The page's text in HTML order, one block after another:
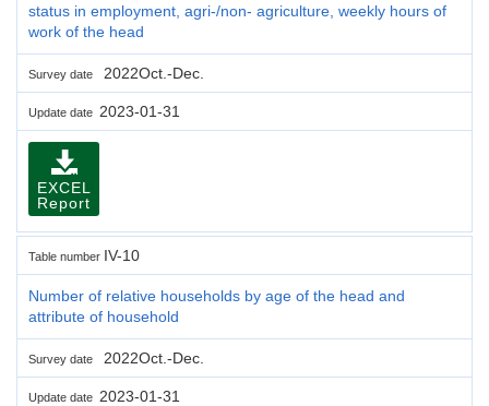
status in employment, agri-/non- agriculture, weekly hours of
work of the head
Survey date 2022Oct.-Dec.
Update date 2023-01-31
EXCEL
Report
Table number IV-10
Number of relative households by age of the head and
attribute of household
Survey date 2022Oct.-Dec.
Update date 2023-01-31